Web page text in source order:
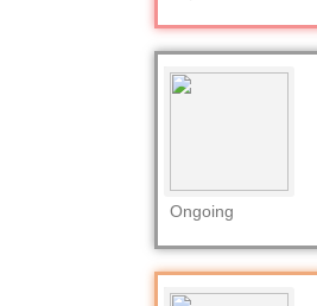
Ongoing